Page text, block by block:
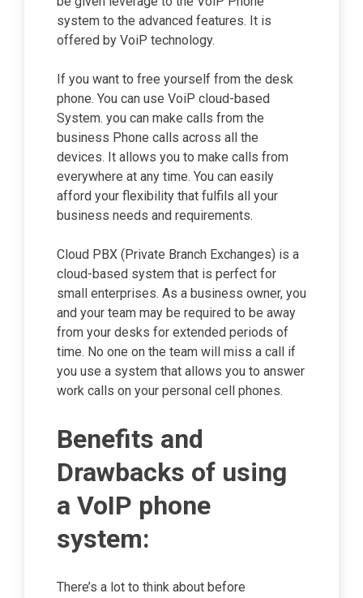
system to the advanced features. It is
offered by VoiP technology.
If you want to free yourself from the desk
phone. You can use VoiP cloud-based
System. you can make calls from the
business Phone calls across all the
devices. It allows you to make calls from
everywhere at any time. You can easily
afford your flexibility that fulfils all your
business needs and requirements.
Cloud PBX (Private Branch Exchanges) is a
cloud-based system that is perfect for
small enterprises. As a business owner, you
and your team may be required to be away
from your desks for extended periods of
time. No one on the team will miss a call if
you use a system that allows you to answer
work calls on your personal cell phones.
Benefits and
Drawbacks of using
a VoIP phone
system:
There’s a lot to think about before